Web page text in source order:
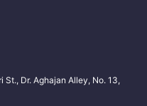
Dr. Aghajan Alley, No. 13,